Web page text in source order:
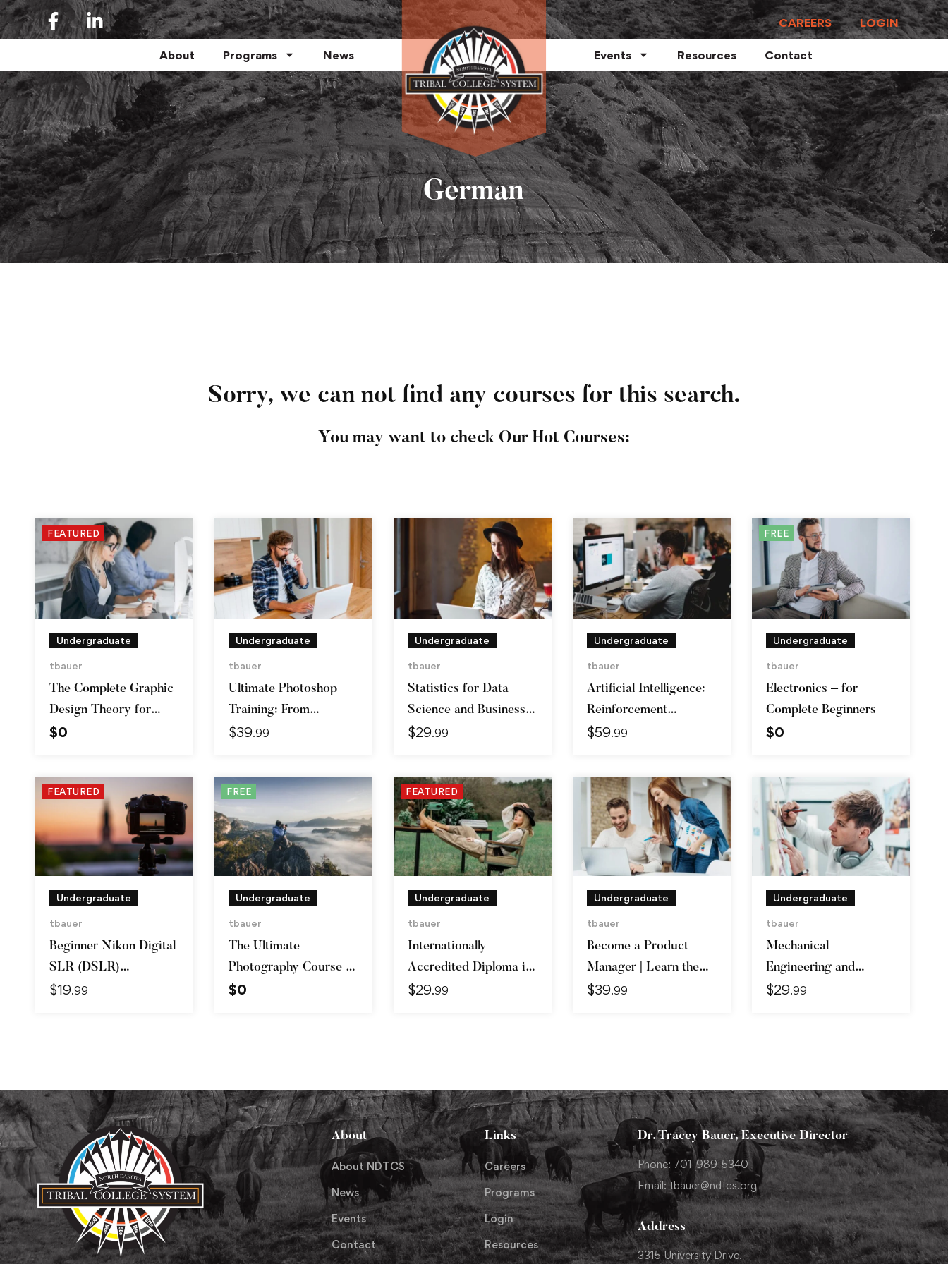
CAREERS LOGIN
About Programs News Events Resources Contact
German
Sorry, we can not find any courses for this search.
You may want to check Our Hot Courses:
FEATURED
Undergraduate
tbauer
The Complete Graphic
Design Theory for
Beginners Course
$0
Undergraduate
tbauer
Ultimate Photoshop
Training: From
Beginner to Pro
$39.99
Undergraduate
tbauer
Statistics for Data
Science and Business
Analysis
$29.99
Undergraduate
tbauer
Artificial Intelligence:
Reinforcement
Learning in Python
$59.99
FREE
Undergraduate
tbauer
Electronics – for
Complete Beginners
$0
FEATURED
Undergraduate
tbauer
Beginner Nikon Digital
SLR (DSLR)
Photography
$19.99
FREE
Undergraduate
tbauer
The Ultimate
Photography Course –
Beginner to Advanced
$0
FEATURED
Undergraduate
tbauer
Internationally
Accredited Diploma in
Weight Loss
$29.99
Undergraduate
tbauer
Become a Product
Manager | Learn the
Skills & Get the Job
$39.99
Undergraduate
tbauer
Mechanical
Engineering and
Electrical Engineering
$29.99
About
About NDTCS
News
Events
Contact
Links
Careers
Programs
Login
Resources
Dr. Tracey Bauer, Executive Director
Phone: 701-989-5340
Email: tbauer@ndtcs.org
Address
3315 University Drive,